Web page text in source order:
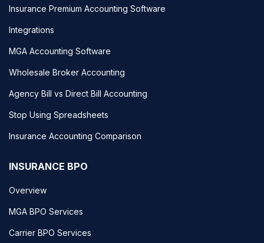
Insurance Premium Accounting Software
Integrations
MGA Accounting Software
Wholesale Broker Accounting
Agency Bill vs Direct Bill Accounting
Stop Using Spreadsheets
Insurance Accounting Comparison
INSURANCE BPO
Overview
MGA BPO Services
Carrier BPO Services